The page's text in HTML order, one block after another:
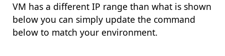
VM has a different IP range than what is shown
below you can simply update the command
below to match your environment.